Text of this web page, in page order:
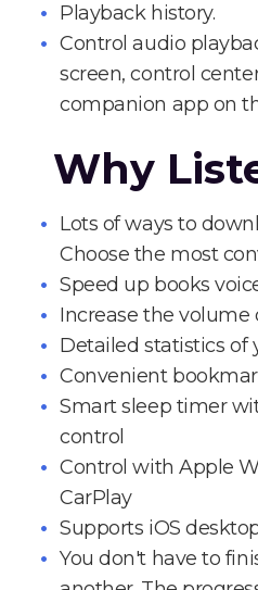
Playback history.
Control audio
screen, control
companion app on
Why
Lots of ways to
Choose the most
Speed up books
Increase the
Detailed statistics of
Convenient
Smart sleep timer
control
Control with Apple
CarPlay
Supports iOS
You don't have to